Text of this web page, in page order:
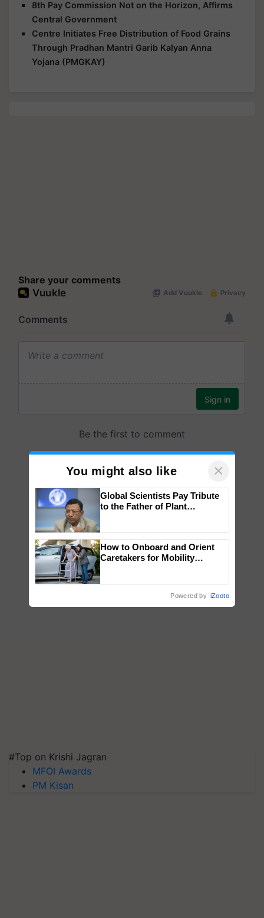
8th Pay Commission Not on the Horizon, Affirms
Central Government
Centre Initiates Free Distribution of Food Grains
Through Pradhan Mantri Garib Kalyan Anna
Yojana (PMGKAY)
Share your comments
#Top on Krishi Jagran
MFOI Awards
PM Kisan
You might also like ×
Global Scientists Pay Tribute
to the Father of Plant
How to Onboard and Orient
Caretakers for Mobility
Powered by iZooto